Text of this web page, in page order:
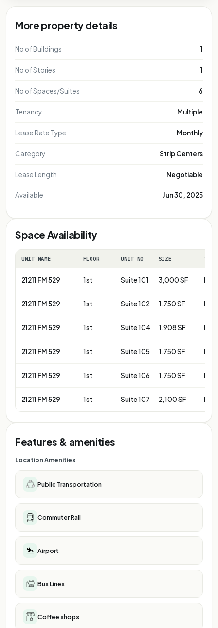
More property details
No of Buildings 1
No of Stories 1
No of Spaces/Suites 6
Tenancy Multiple
Lease Rate Type Monthly
Category Strip Centers
Lease Length Negotiable
Available Jun 30, 2025
Space Availability
UNIT NAME FLOOR UNIT NO SIZE TERM
21211 FM 529 1st Suite 101 3,000 SF
21211 FM 529 1st Suite 102 1,750 SF
21211 FM 529 1st Suite 104 1,908 SF
21211 FM 529 1st Suite 105 1,750 SF
21211 FM 529 1st Suite 106 1,750 SF
21211 FM 529 1st Suite 107 2,100 SF
Features & amenities
Location Amenities
Public Transportation
Commuter Rail
Airport
Bus Lines
Coffee shops